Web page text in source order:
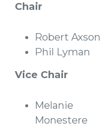
Chair
Robert Axson
Phil Lyman
Vice Chair
Melanie
Monestere